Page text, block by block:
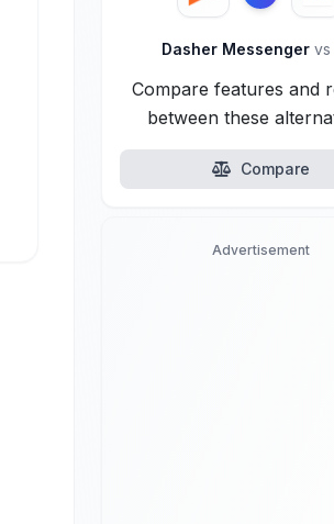
Dasher Messengervs
Compare features and
between these
Compare
Advertisement